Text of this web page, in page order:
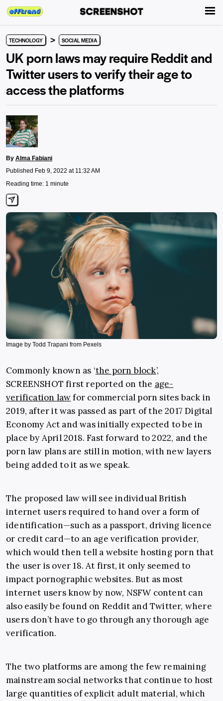
TECHNOLOGY > SOCIAL MEDIA
UK porn laws may require Reddit and
Twitter users to verify their age to
access the platforms
By Alma Fabiani
Published Feb 9, 2022 at 11:32 AM
Reading time: 1 minute
Image by Todd Trapani from Pexels
Commonly known as ‘the porn block’,
SCREENSHOT first reported on the age-
verification lawfor commercial porn sites back in
2019, after it was passed as part of the 2017 Digital
Economy Act and was initially expected to be in
place by April 2018. Fast forward to 2022, and the
porn law plans are still in motion, with new layers
being added to it as we speak.
The proposed law will see individual British
internet users required to hand over a form of
identification—such as a passport, driving licence
or credit card—to an age verification provider,
which would then tell a website hosting porn that
the user is over 18. At first, it only seemed to
impact pornographic websites. But as most
internet users know by now, NSFW content can
also easily be found on Reddit and Twitter, where
users don’t have to go through any thorough age
verification.
The two platforms are among the few remaining
mainstream social networks that continue to host
large quantities of explicit adult material, which